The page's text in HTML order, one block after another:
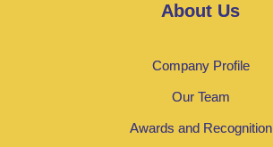
About Us
Company Profile
Our Team
Awards and Recognition